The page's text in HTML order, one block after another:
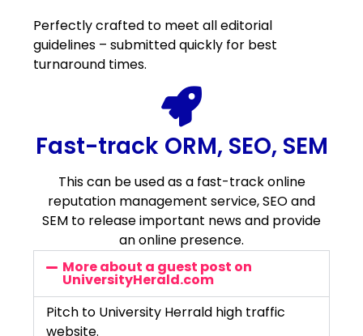
Perfectly crafted to meet all editorial
guidelines – submitted quickly for best
turnaround times.
Fast-track ORM, SEO, SEM
This can be used as a fast-track online
reputation management service, SEO and
SEM to release important news and provide
an online presence.
More about a guest post on
UniversityHerald.com
Pitch to University Herrald high traffic
website.